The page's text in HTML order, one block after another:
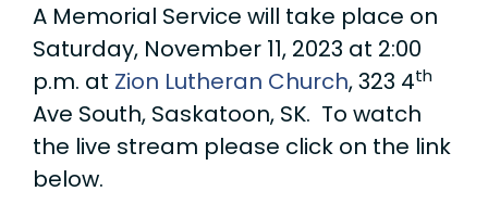
A Memorial Service will take place on
Saturday, November 11, 2023 at 2:00
p.m. at Zion Lutheran Church, 323 4th
Ave South, Saskatoon, SK. To watch
the live stream please click on the link
below.